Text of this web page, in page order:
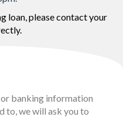
loan, please contact your
banking information
to, we will ask you to